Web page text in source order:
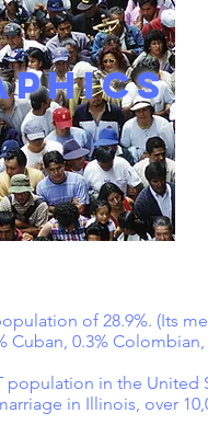
of 28.9%. (Its
Cuban, 0.3%
in the United
in Illinois, over